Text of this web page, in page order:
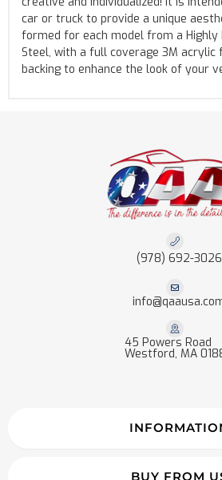
car or truck to provide a unique
formed for each model from a Highly
Steel, with a full coverage 3M acrylic
backing to enhance the look of your
(978) 692-3026
45 Powers Road
Westford, MA
BUY FROM